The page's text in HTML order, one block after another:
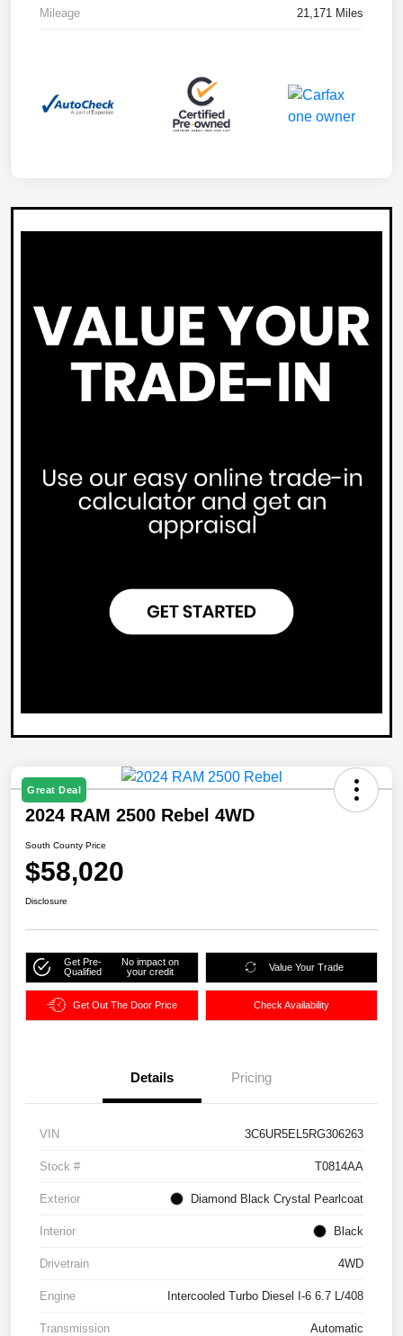
Mileage 21,171 Miles
Great Deal
2024 RAM 2500 Rebel 4WD
South County Price
$58,020
Disclosure
Get Pre-
Qualified
No impact on
your credit
Value Your Trade
Get Out The Door Price Check Availability
Details Pricing
VIN 3C6UR5EL5RG306263
Stock # T0814AA
Exterior Diamond Black Crystal Pearlcoat
Interior Black
Drivetrain 4WD
Engine Intercooled Turbo Diesel I-6 6.7 L/408
Transmission Automatic